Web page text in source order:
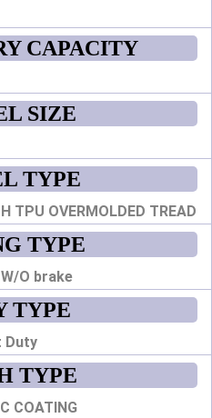
CAPACITY
SIZE
TYPE
TPU OVERMOLDED TREAD
TYPE
O brake
TYPE
Duty
TYPE
COATING